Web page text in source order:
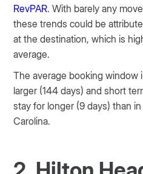
RevPAR. With barely any
these trends could be
at the destination, which is
average.
The average booking window
larger (144 days) and short
stay for longer (9 days) than
Carolina.